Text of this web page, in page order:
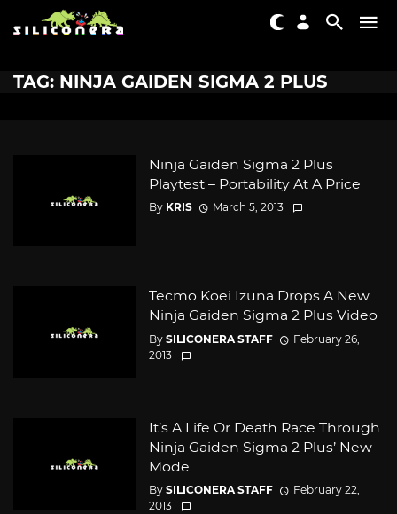
TAG: NINJA GAIDEN SIGMA 2 PLUS
Ninja Gaiden Sigma 2 Plus
Playtest – Portability At A Price
By KRIS March 5, 2013
Tecmo Koei Izuna Drops A New
Ninja Gaiden Sigma 2 Plus Video
By SILICONERA STAFF
February 26,
2013
It’s A Life Or Death Race Through
Ninja Gaiden Sigma 2 Plus’ New
Mode
By SILICONERA STAFF
February 22,
2013